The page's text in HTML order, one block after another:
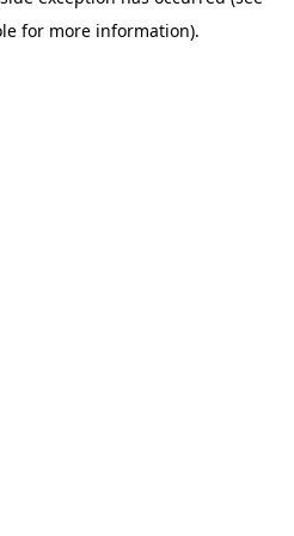
for more information).